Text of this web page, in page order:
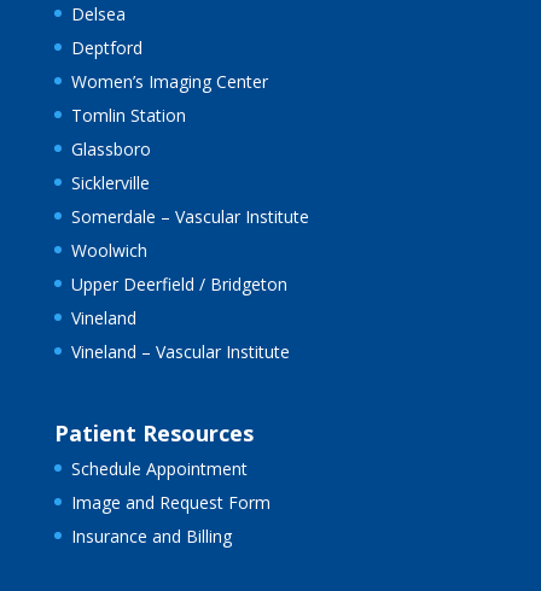
Delsea
Deptford
Women’s Imaging Center
Tomlin Station
Glassboro
Sicklerville
Somerdale – Vascular Institute
Woolwich
Upper Deerfield / Bridgeton
Vineland
Vineland – Vascular Institute
Patient Resources
Schedule Appointment
Image and Request Form
Insurance and Billing